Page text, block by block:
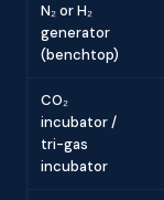
N₂ or H₂
generator
(benchtop)
CO₂
incubator /
tri-gas
incubator